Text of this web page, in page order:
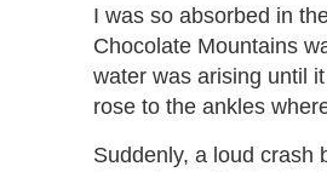
I was so absorbed in
Chocolate Mountains
water was arising until
rose to the ankles
Suddenly, a loud crash